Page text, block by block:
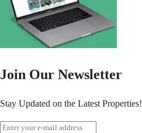
Join Our Newsletter
Stay Updated on the Latest Properties!